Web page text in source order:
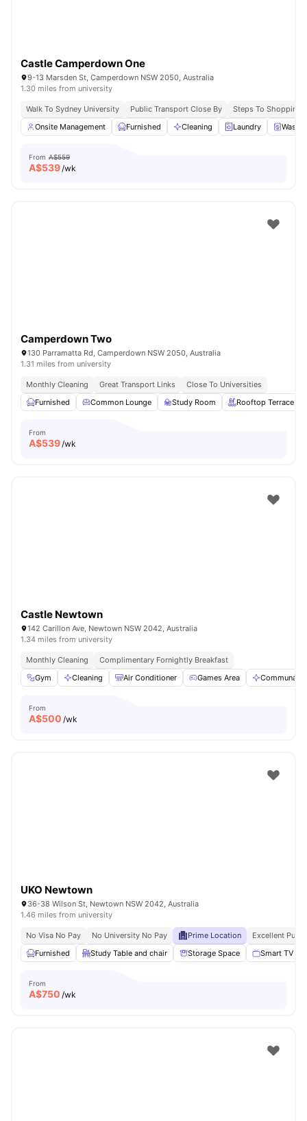
Castle Camperdown One
9-13 Marsden St, Camperdown NSW 2050, Australia
1.30 miles from university
Walk To Sydney University Public Transport Close By
Steps To Shopping
Onsite Management
Furnished Cleaning Laundry
From A$559
A$539/wk
Camperdown Two
130 Parramatta Rd, Camperdown NSW 2050, Australia
1.31 miles from university
Monthly Cleaning Great Transport Links
Close To Universities
Furnished
Common Lounge Study Room Rooftop Terrace
From
A$539/wk
Castle Newtown
142 Carillon Ave, Newtown NSW 2042, Australia
1.34 miles from university
Monthly Cleaning
Complimentary Fornightly Breakfast
Gym
Cleaning Air Conditioner Games Area Communal
From
A$500 /wk
UKO Newtown
36-38 Wilson St, Newtown NSW 2042, Australia
1.46 miles from university
No Visa No Pay No University No Pay Prime Location
Excellent
Furnished
Study Table and chair Storage Space Smart TV
From
A$750 /wk